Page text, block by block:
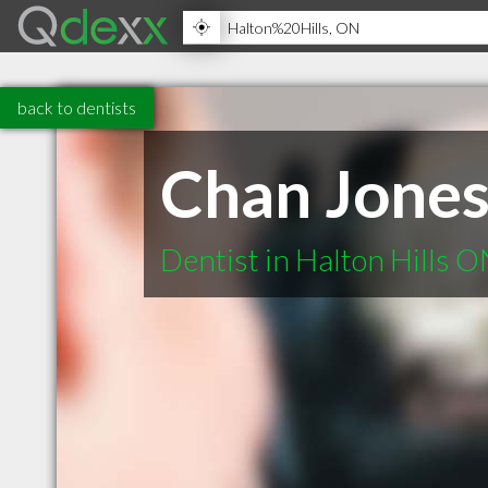
back to dentists
Chan
Dentist in Halton Hills